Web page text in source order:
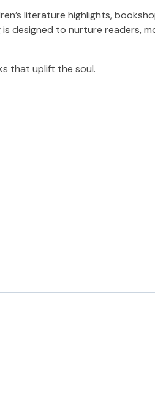
literature highlights,
designed to nurture readers,
that uplift the soul.